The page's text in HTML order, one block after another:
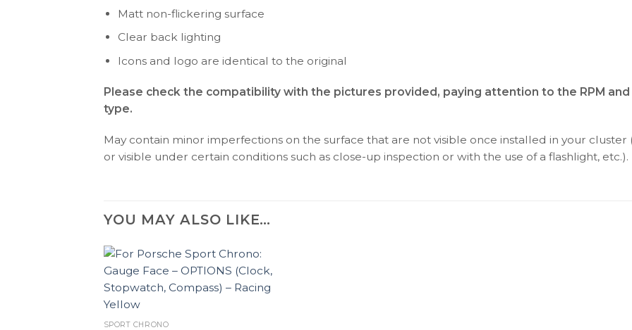
Matt non-flickering surface
Clear back lighting
Icons and logo are identical to the original
Please check the compatibility with the pictures provided, paying attention to the RPM
type.
May contain minor imperfections on the surface that are not visible once installed in your
or visible under certain conditions such as close-up inspection or with the use of a flashlight, etc.).
YOU MAY ALSO LIKE…
SPORT CHRONO